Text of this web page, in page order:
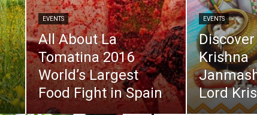
EVENTS
All About La
Tomatina 2016
World’s Largest
Food Fight in Spain
EVENTS
Krishna
Lord